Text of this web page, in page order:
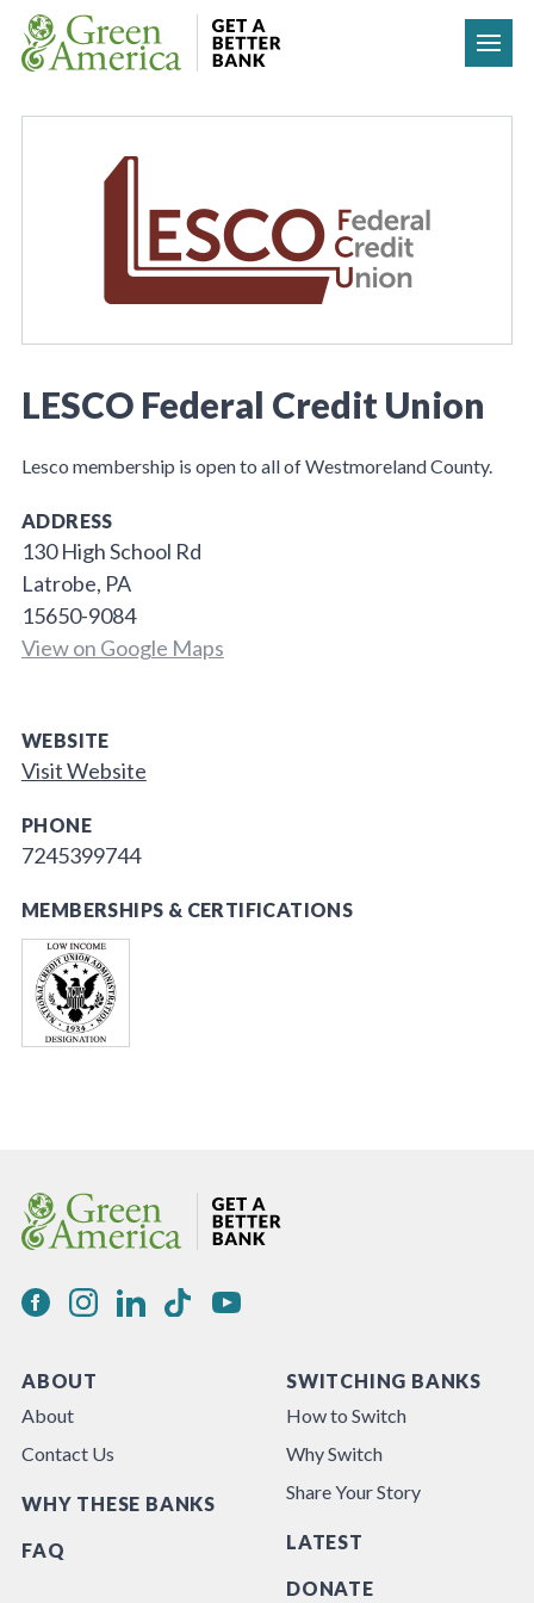
Skip to content
LESCO Federal Credit Union
Lesco membership is open to all of Westmoreland County.
ADDRESS
130 High School Rd
Latrobe, PA
15650-9084
View on Google Maps
WEBSITE
Visit Website
PHONE
7245399744
MEMBERSHIPS & CERTIFICATIONS
ABOUT
About
Contact Us
WHY THESE BANKS
FAQ
SWITCHING BANKS
How to Switch
Why Switch
Share Your Story
LATEST
DONATE